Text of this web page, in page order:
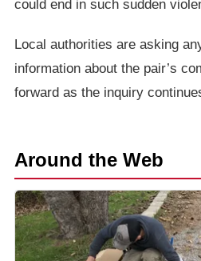
could end in such sudden
Local authorities are asking
information about the pair’s
forward as the inquiry
Around the Web